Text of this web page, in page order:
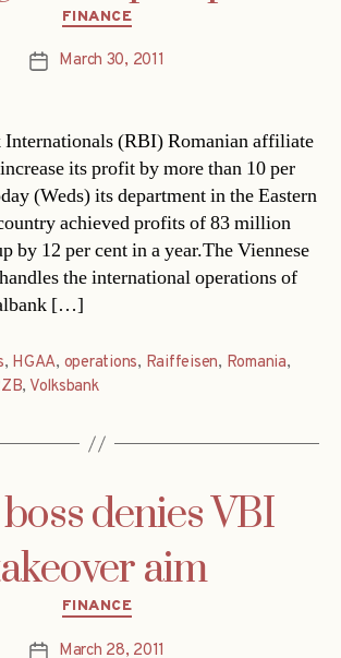
Categories
FINANCE
PostMarch 30, 2011
(RBI) Romanian affiliate
its profit by more than 10 per
(Weds) its department in the Eastern
achieved profits of 83 million
by 12 per cent in a year.The Viennese
the international operations of
[…]
, HGAA, operations, Raiffeisen, Romania,
, Volksbank
denies VBI
aim
Categories
FINANCE
PostMarch 28, 2011